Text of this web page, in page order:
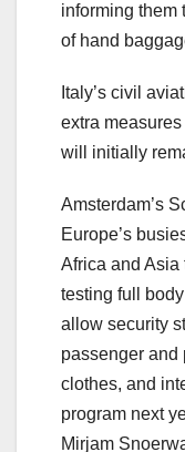
informing them
of hand
Italy’s civil
extra
will initially
Amsterdam’s
Europe’s
Africa and Asia
testing full
allow security
passenger and
clothes, and
program next
Mirjam